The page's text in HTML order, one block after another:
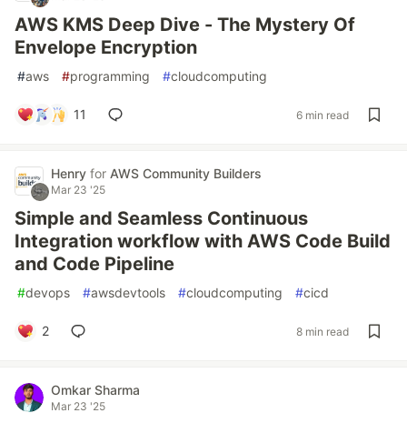
AWS KMS Deep Dive - The Mystery Of
Envelope Encryption
#aws #programming #cloudcomputing
11 6 min read
Henry for AWS Community Builders
Mar 23 '25
Simple and Seamless Continuous
Integration workflow with AWS Code Build
and Code Pipeline
#devops #awsdevtools #cloudcomputing #cicd
2 8 min read
Omkar Sharma
Mar 23 '25